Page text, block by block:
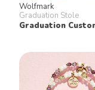
Wolfmark
Graduation Stole
Graduation